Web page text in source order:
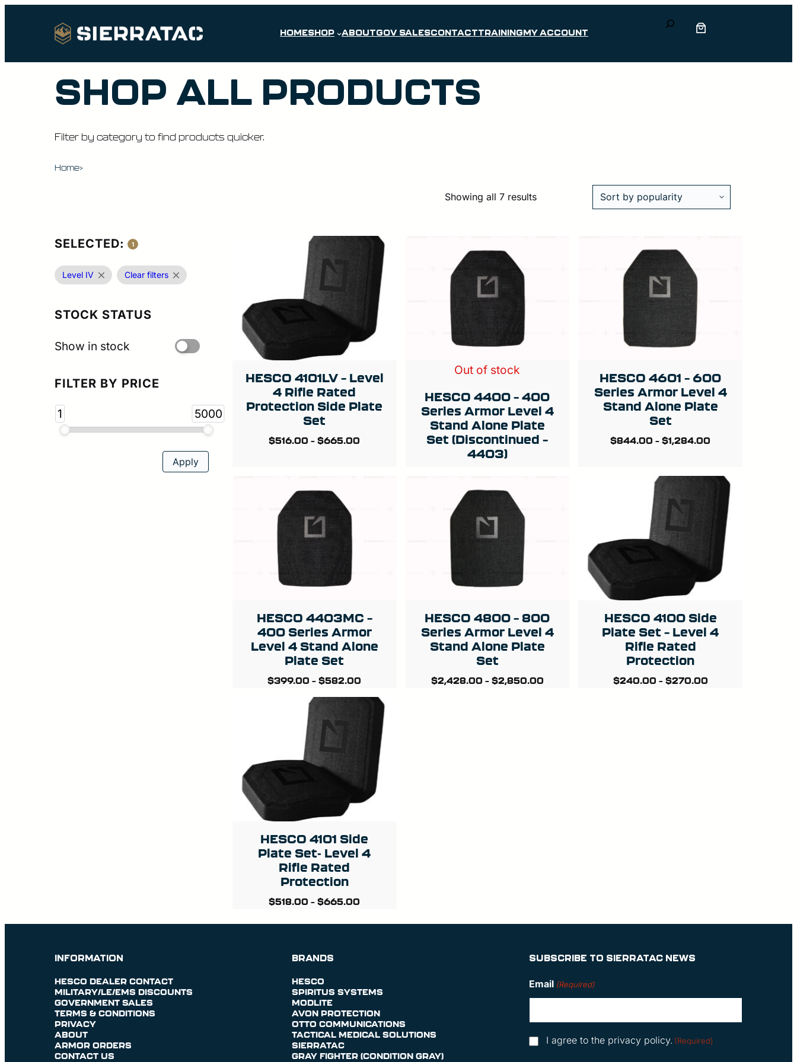
HOMESHOP ABOUTGOV SALESCONTACTTRAINING MY ACCOUNT
Search
SHOP ALL PRODUCTS
Filter by category to find products quicker.
Home>
Showing all 7 resultsSorted
SELECTED: 1
Level IV Clear filters
STOCK STATUS
Show in stock
FILTER BY PRICE
1 5000
HESCO 4101LV – Level
4 Rifle Rated
Protection Side Plate
Set
$516.00 –$665.00
Out of stock
HESCO 4400 – 400
Series Armor Level 4
Stand Alone Plate
Set (Discontinued –
4403)
HESCO 4601 – 600
Series Armor Level 4
Stand Alone Plate
Set
$844.00 –$1,284.00
HESCO 4403MC –
400 Series Armor
Level 4 Stand Alone
Plate Set
$399.00 –$582.00
HESCO 4800 – 800
Series Armor Level 4
Stand Alone Plate
Set
$2,428.00 – $2,850.00
HESCO 4100 Side
Plate Set – Level 4
Rifle Rated
Protection
$240.00 – $270.00
HESCO 4101 Side
Plate Set- Level 4
Rifle Rated
Protection
$518.00 –$665.00
INFORMATION
HESCO DEALER CONTACT
MILITARY/LE/EMS DISCOUNTS
GOVERNMENT SALES
TERMS & CONDITIONS
PRIVACY
ABOUT
ARMOR ORDERS
CONTACT US
BRANDS
HESCO
SPIRITUS SYSTEMS
MODLITE
AVON PROTECTION
OTTO COMMUNICATIONS
TACTICAL MEDICAL SOLUTIONS
SIERRATAC
GRAY FIGHTER (CONDITION GRAY)
SUBSCRIBE TO SIERRATAC NEWS
Email (Required)
Consent
I agree to the privacy policy. (Required)